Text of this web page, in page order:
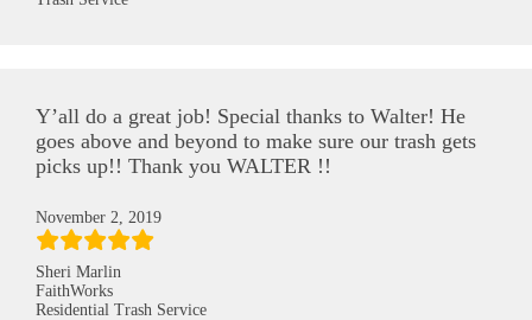
Y’all do a great job! Special thanks to Walter! He
goes above and beyond to make sure our trash gets
picks up!! Thank you WALTER !!
November 2, 2019
Sheri Marlin
FaithWorks
Residential Trash Service